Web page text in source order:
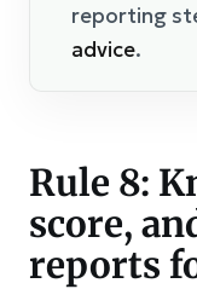
reporting
advice.
Rule 8:
score,
reports